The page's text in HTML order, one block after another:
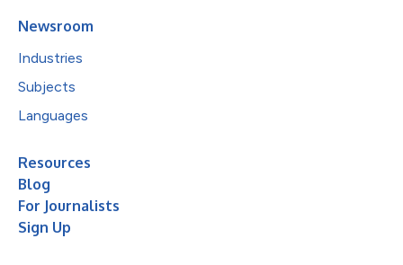
Newsroom
Industries
Subjects
Languages
Resources
Blog
For Journalists
Sign Up